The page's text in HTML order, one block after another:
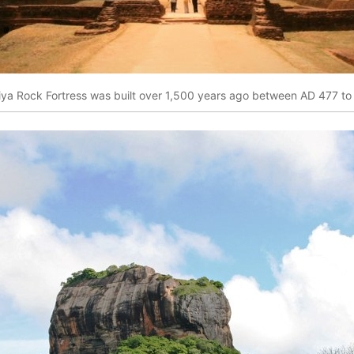
Rock Fortress was built over 1,500 years ago between AD 477